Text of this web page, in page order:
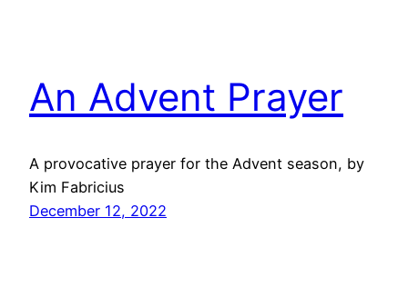
An Advent Prayer
A provocative prayer for the Advent season, by
Kim Fabricius
December 12, 2022